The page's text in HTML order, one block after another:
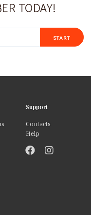
TODAY!
START
Support
Contacts
Help